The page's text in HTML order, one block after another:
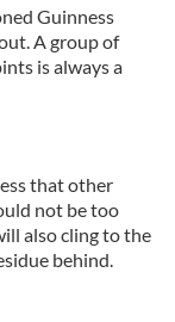
Guinness
A group of
is always a
that other
not be too
also cling to the
behind.